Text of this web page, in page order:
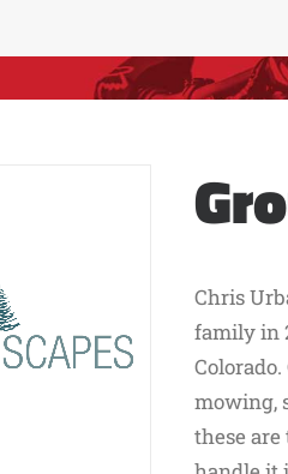
Chris
family in
mowing,
these